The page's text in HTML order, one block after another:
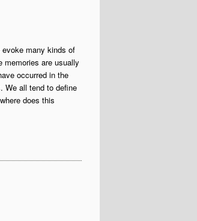
many kinds of
memories are usually
occurred in the
We all tend to define
does this